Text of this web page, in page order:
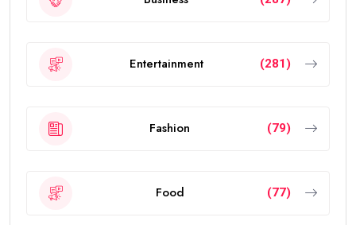
Entertainment (281)
Fashion (79)
Food (77)